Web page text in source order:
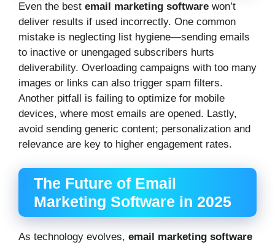
Even the best email marketing software won’t
deliver results if used incorrectly. One common
mistake is neglecting list hygiene—sending emails
to inactive or unengaged subscribers hurts
deliverability. Overloading campaigns with too many
images or links can also trigger spam filters.
Another pitfall is failing to optimize for mobile
devices, where most emails are opened. Lastly,
avoid sending generic content; personalization and
relevance are key to higher engagement rates.
The Future of Email
Marketing Software in 2025
As technology evolves, email marketing software